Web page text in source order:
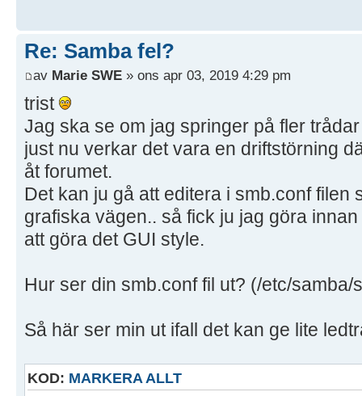
Re: Samba fel?
av Marie SWE » ons apr 03, 2019 4:29 pm
trist
Jag ska se om jag springer på fler
just nu verkar det vara en driftstörning
åt forumet.
Det kan ju gå att editera i smb.conf filen
grafiska vägen.. så fick ju jag göra
att göra det GUI style.
Hur ser din smb.conf fil ut? (/etc/samba/
Så här ser min ut ifall det kan ge lite
KOD: MARKERA ALLT